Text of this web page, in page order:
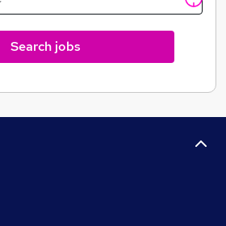
shopping at high street stores
Search jobs